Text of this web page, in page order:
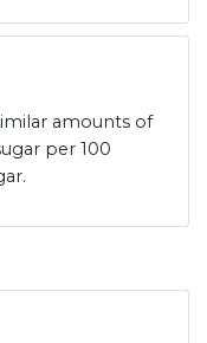
amounts of
per 100